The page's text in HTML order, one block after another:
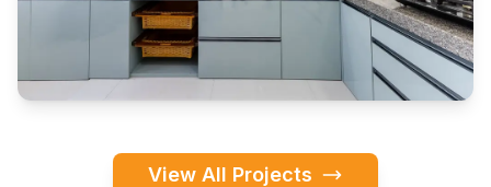
View All Projects